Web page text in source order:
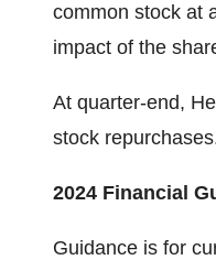
common stock at
impact of the
At quarter-end,
stock
2024 Financial
Guidance is for